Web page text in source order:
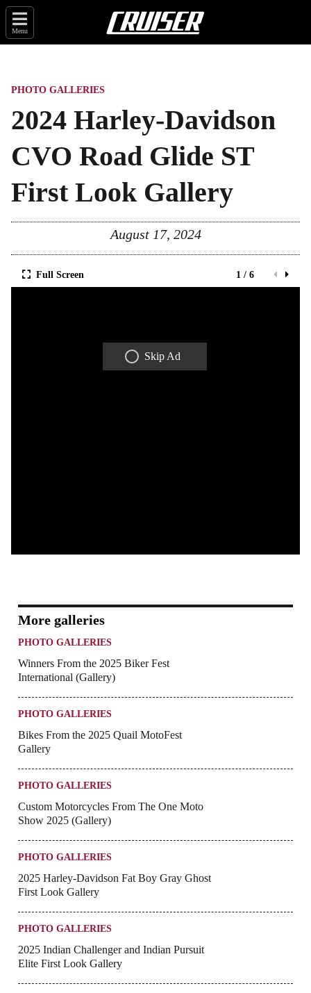
Menu
PHOTO GALLERIES
2024 Harley-Davidson
CVO Road Glide ST
First Look Gallery
August 17, 2024
Full Screen 1 / 6
Skip Ad
More galleries
PHOTO GALLERIES
Winners From the 2025 Biker Fest
International (Gallery)
PHOTO GALLERIES
Bikes From the 2025 Quail MotoFest
Gallery
PHOTO GALLERIES
Custom Motorcycles From The One Moto
Show 2025 (Gallery)
PHOTO GALLERIES
2025 Harley-Davidson Fat Boy Gray Ghost
First Look Gallery
PHOTO GALLERIES
2025 Indian Challenger and Indian Pursuit
Elite First Look Gallery